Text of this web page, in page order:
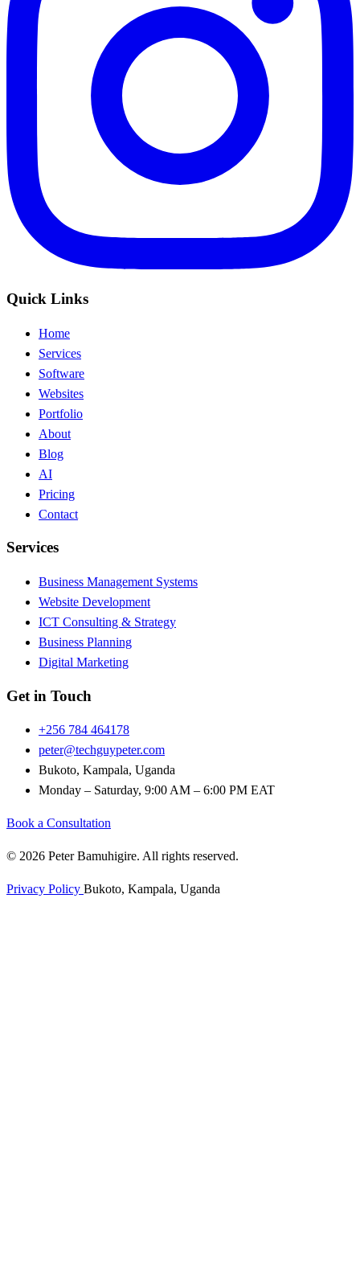
Quick Links
Home
Services
Software
Websites
Portfolio
About
Blog
AI
Pricing
Contact
Services
Business Management Systems
Website Development
ICT Consulting & Strategy
Business Planning
Digital Marketing
Get in Touch
+256 784 464178
peter@techguypeter.com
Bukoto, Kampala, Uganda
Monday – Saturday, 9:00 AM – 6:00 PM EAT
Book a Consultation
© 2026 Peter Bamuhigire. All rights reserved.
Privacy Policy Bukoto, Kampala, Uganda